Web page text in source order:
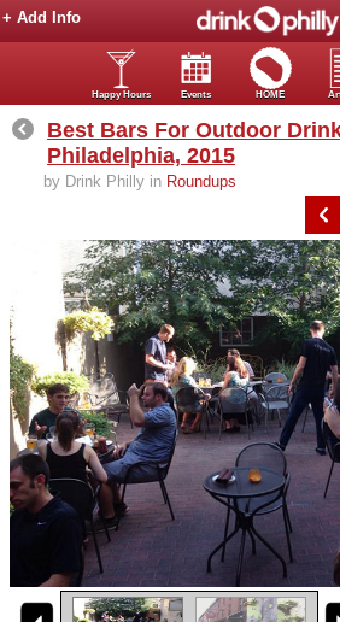
+ Add Info
Happy Hours Events HOME
Best Bars For Outdoor
Philadelphia, 2015
by Drink Philly in Roundups